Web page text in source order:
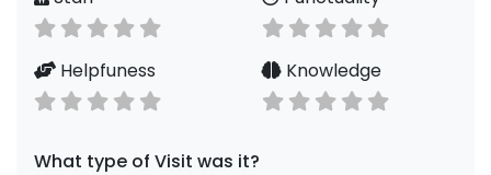
Helpfuness Knowledge
What type of Visit was it?